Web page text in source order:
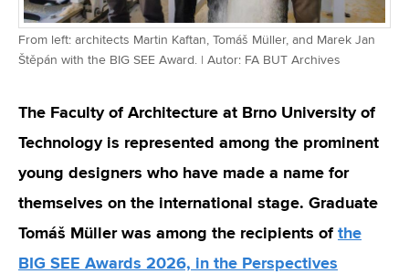
From left: architects Martin Kaftan, Tomáš Müller, and Marek Jan
Štěpán with the BIG SEE Award. | Autor: FA BUT Archives
The Faculty of Architecture at Brno University of
Technology is represented among the prominent
young designers who have made a name for
themselves on the international stage. Graduate
Tomáš Müller was among the recipients of the
BIG SEE Awards 2026, in the Perspectives